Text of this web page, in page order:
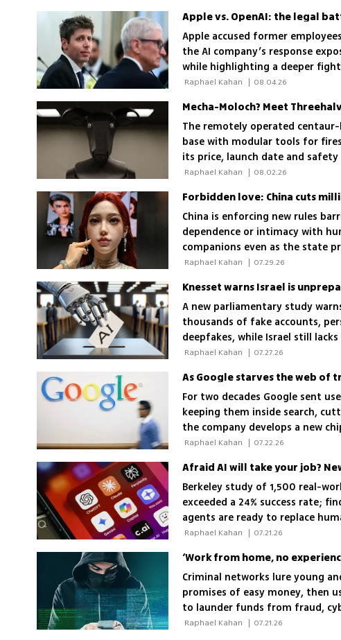
Apple vs. OpenAI: the legal
Apple accused former
the AI company’s response
while highlighting a deeper
| 08.04.26
The remotely operated
base with modular tools for
its price, launch date and
| 08.02.26
Forbidden love: China cuts
China is enforcing new rules
dependence or intimacy with
companions even as the state
'unconditional love'
| 07.29.26
Knesset warns Israel is
A new parliamentary study
thousands of fake accounts,
deepfakes, while Israel still
elections
| 07.27.26
As Google starves the web of
For two decades Google sent
keeping them inside search,
the company develops a new
| 07.22.26
Afraid AI will take your job?
Berkeley study of 1,500 real-
exceeded a 24% success rate;
agents are ready to replace
| 07.21.26
‘Work from home, no
Criminal networks lure young
promises of easy money, then
to launder funds from fraud,
| 07.21.26